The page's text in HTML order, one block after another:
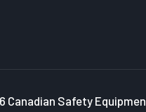
Canadian Safety